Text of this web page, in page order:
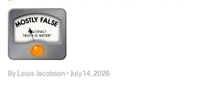
By Louis Jacobson • July 14, 2026